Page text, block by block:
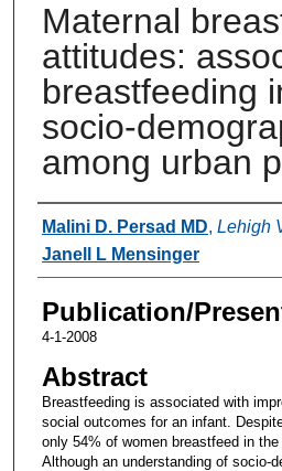
Maternal
attitudes:
breastfeeding
socio-
among urban
Authors
Malini D. Persad MD, Lehigh
Janell L Mensinger
Publication/
4-1-2008
Abstract
Breastfeeding is associated with
social outcomes for an infant.
only 54% of women breastfeed in the
Although an understanding of socio-